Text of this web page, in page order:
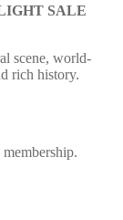
SALE
scene, world-
rich history.